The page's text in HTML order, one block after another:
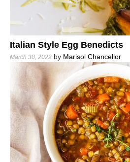
Italian Style Egg Benedicts
March 30, 2022 by Marisol Chancellor